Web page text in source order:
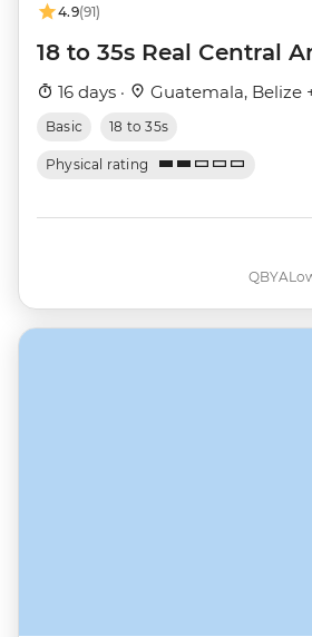
4.9(91)
18 to 35s Real Central
16 days · Guatemala, Belize
Basic 18 to 35s
Physical rating
QBYA